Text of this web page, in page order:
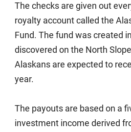
The checks are given out
royalty account called the
Fund. The fund was created
discovered on the North
Alaskans are expected to
year.
The payouts are based on a
investment income derived